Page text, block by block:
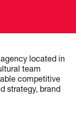
located in
team
competitive
strategy, brand